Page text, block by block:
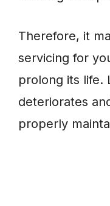
Therefore, it
servicing for
prolong its life.
deteriorates
properly